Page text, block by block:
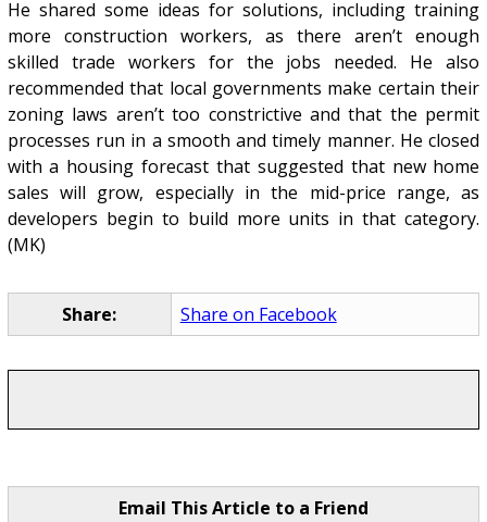
He shared some ideas for solutions, including training
more construction workers, as there aren’t enough
skilled trade workers for the jobs needed. He also
recommended that local governments make certain their
zoning laws aren’t too constrictive and that the permit
processes run in a smooth and timely manner. He closed
with a housing forecast that suggested that new home
sales will grow, especially in the mid-price range, as
developers begin to build more units in that category.
(MK)
Share: Share on Facebook
Email This Article to a Friend